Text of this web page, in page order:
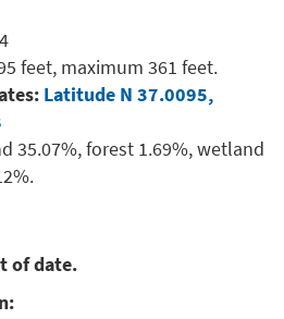
feet, maximum 361 feet.
Latitude N 37.0095,
35.07%, forest 1.69%, wetland
of date.